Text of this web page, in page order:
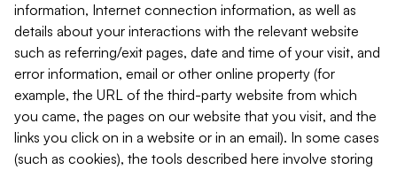
information, Internet connection information, as well as
details about your interactions with the relevant website
such as referring/exit pages, date and time of your visit, and
error information, email or other online property (for
example, the URL of the third-party website from which
you came, the pages on our website that you visit, and the
links you click on in a website or in an email). In some cases
(such as cookies), the tools described here involve storing